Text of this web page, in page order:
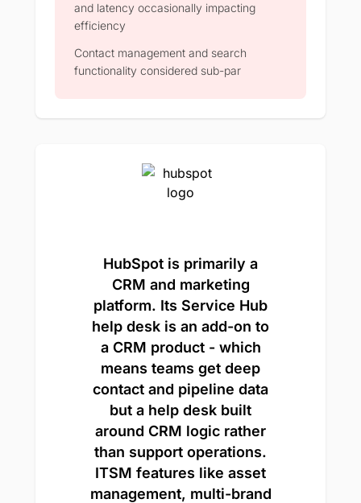
and latency occasionally impacting
efficiency
Contact management and search
functionality considered sub-par
HubSpot is primarily a
CRM and marketing
platform. Its Service Hub
help desk is an add-on to
a CRM product - which
means teams get deep
contact and pipeline data
but a help desk built
around CRM logic rather
than support operations.
ITSM features like asset
management, multi-brand